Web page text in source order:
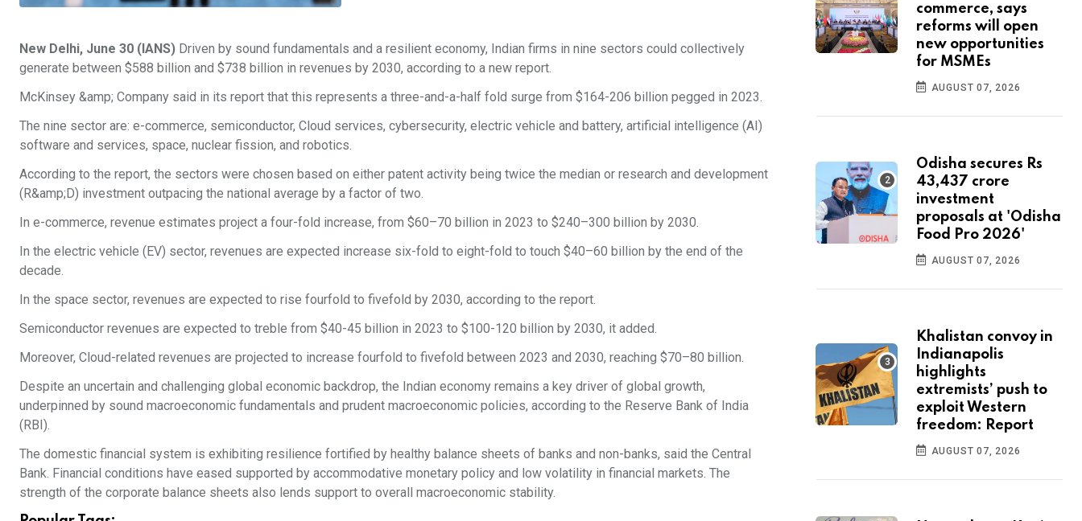
New Delhi, June 30 (IANS) Driven by sound fundamentals and a resilient economy, Indian firms in nine sectors could collectively
generate between $588 billion and $738 billion in revenues by 2030, according to a new report.
McKinsey &amp; Company said in its report that this represents a three-and-a-half fold surge from $164-206 billion pegged in 2023.
The nine sector are: e-commerce, semiconductor, Cloud services, cybersecurity, electric vehicle and battery, artificial intelligence (AI)
software and services, space, nuclear fission, and robotics.
According to the report, the sectors were chosen based on either patent activity being twice the median or research and development
(R&amp;D) investment outpacing the national average by a factor of two.
In e-commerce, revenue estimates project a four-fold increase, from $60–70 billion in 2023 to $240–300 billion by 2030.
In the electric vehicle (EV) sector, revenues are expected increase six-fold to eight-fold to touch $40–60 billion by the end of the
decade.
In the space sector, revenues are expected to rise fourfold to fivefold by 2030, according to the report.
Semiconductor revenues are expected to treble from $40-45 billion in 2023 to $100-120 billion by 2030, it added.
Moreover, Cloud-related revenues are projected to increase fourfold to fivefold between 2023 and 2030, reaching $70–80 billion.
Despite an uncertain and challenging global economic backdrop, the Indian economy remains a key driver of global growth,
underpinned by sound macroeconomic fundamentals and prudent macroeconomic policies, according to the Reserve Bank of India
(RBI).
The domestic financial system is exhibiting resilience fortified by healthy balance sheets of banks and non-banks, said the Central
Bank. Financial conditions have eased supported by accommodative monetary policy and low volatility in financial markets. The
strength of the corporate balance sheets also lends support to overall macroeconomic stability.
commerce, says
reforms will open
new opportunities
for MSMEs
AUGUST 07, 2026
Odisha secures Rs
43,437 crore
investment
proposals at 'Odisha
Food Pro 2026'
AUGUST 07, 2026
Khalistan convoy in
Indianapolis
highlights
extremists’ push to
exploit Western
freedom: Report
AUGUST 07, 2026